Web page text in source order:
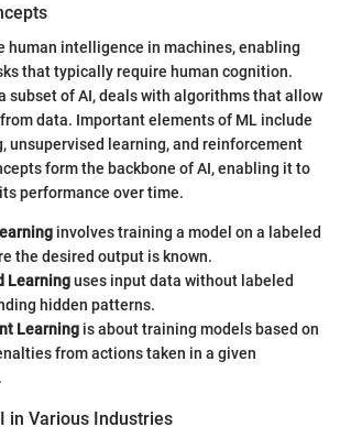
human intelligence in machines, enabling
that typically require human cognition.
subset of AI, deals with algorithms that allow
data. Important elements of ML include
unsupervised learning, and reinforcement
form the backbone of AI, enabling it to
performance over time.
involves training a model on a labeled
the desired output is known.
Learninguses input data without labeled
hidden patterns.
Learning is about training models based on
from actions taken in a given
in Various Industries